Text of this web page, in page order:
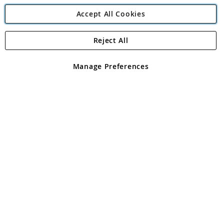
Angling Direct Plc
Angling Direct plc, 2D Wendover Road, Rackheath Industrial
registered in England and Wales No 05151321. VAT No GB 152140945
Accept All Cookies
Manage Preferences
Reject All